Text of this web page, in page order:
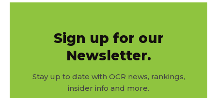
Sign up for our
Newsletter.
Stay up to date with OCR news, rankings,
insider info and more.